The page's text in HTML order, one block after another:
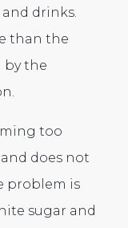
drinks.
than the
by the
too
does not
problem is
sugar and